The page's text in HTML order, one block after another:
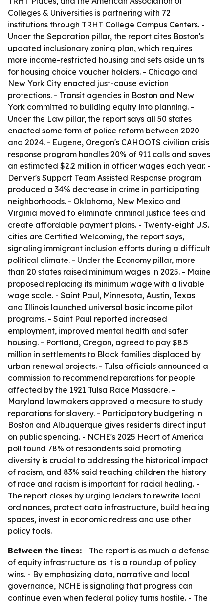
Colleges & Universities is partnering with 72
institutions through TRHT College Campus Centers. -
Under the Separation pillar, the report cites Boston's
updated inclusionary zoning plan, which requires
more income-restricted housing and sets aside units
for housing choice voucher holders. - Chicago and
New York City enacted just-cause eviction
protections. - Transit agencies in Boston and New
York committed to building equity into planning. -
Under the Law pillar, the report says all 50 states
enacted some form of police reform between 2020
and 2024. - Eugene, Oregon's CAHOOTS civilian crisis
response program handles 20% of 911 calls and saves
an estimated $2.2 million in officer wages each year. -
Denver's Support Team Assisted Response program
produced a 34% decrease in crime in participating
neighborhoods. - Oklahoma, New Mexico and
Virginia moved to eliminate criminal justice fees and
create affordable payment plans. - Twenty-eight U.S.
cities are Certified Welcoming, the report says,
signaling immigrant inclusion efforts during a difficult
political climate. - Under the Economy pillar, more
than 20 states raised minimum wages in 2025. - Maine
proposed replacing its minimum wage with a livable
wage scale. - Saint Paul, Minnesota, Austin, Texas
and Illinois launched universal basic income pilot
programs. - Saint Paul reported increased
employment, improved mental health and safer
housing. - Portland, Oregon, agreed to pay $8.5
million in settlements to Black families displaced by
urban renewal projects. - Tulsa officials announced a
commission to recommend reparations for people
affected by the 1921 Tulsa Race Massacre. -
Maryland lawmakers approved a measure to study
reparations for slavery. - Participatory budgeting in
Boston and Albuquerque gives residents direct input
on public spending. - NCHE's 2025 Heart of America
poll found 78% of respondents said promoting
diversity is crucial to addressing the historical impact
of racism, and 83% said teaching children the history
of race and racism is important for racial healing. -
The report closes by urging leaders to rewrite local
ordinances, protect data infrastructure, build healing
spaces, invest in economic redress and use other
policy tools.
Between the lines: - The report is as much a defense
of equity infrastructure as it is a roundup of policy
wins. - By emphasizing data, narrative and local
governance, NCHE is signaling that progress can
continue even when federal policy turns hostile. - The